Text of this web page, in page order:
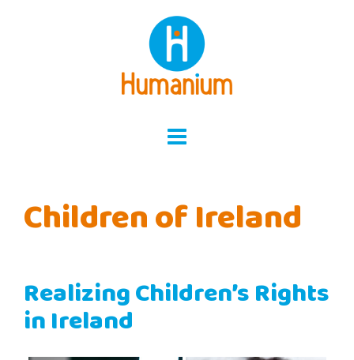
Children of Ireland
Realizing Children’s Rights
in Ireland